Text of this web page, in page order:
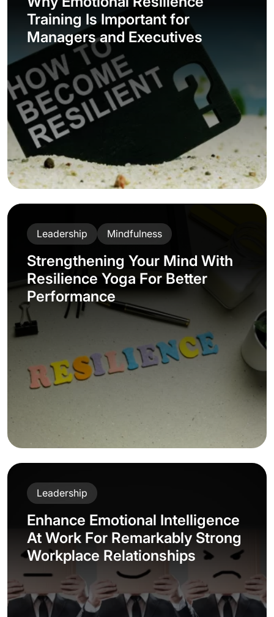
Training Is Important for
Managers and Executives
Leadership Mindfulness
Strengthening Your Mind With
Resilience Yoga For Better
Performance
Leadership
Enhance Emotional Intelligence
At Work For Remarkably Strong
Workplace Relationships